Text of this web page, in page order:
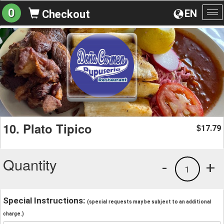
EN
0 Checkout
10. Plato Tipico $17.79
Quantity +
1
-
Special Instructions: (special requests may be subject to an additional
charge.)